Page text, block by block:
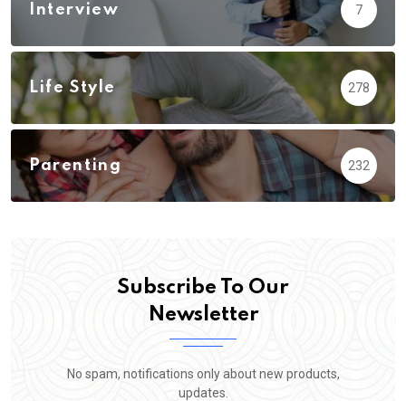
Interview 7
Life Style 278
Parenting 232
Subscribe To Our
Newsletter
No spam, notifications only about new products,
updates.